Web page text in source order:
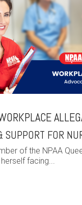
SUPPORT FOR
of the NPAA
facing...